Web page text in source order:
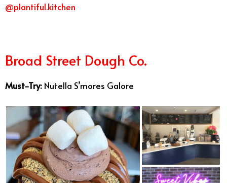
@plantiful.kitchen
Broad Street Dough Co.
Must-Try: Nutella S’mores Galore